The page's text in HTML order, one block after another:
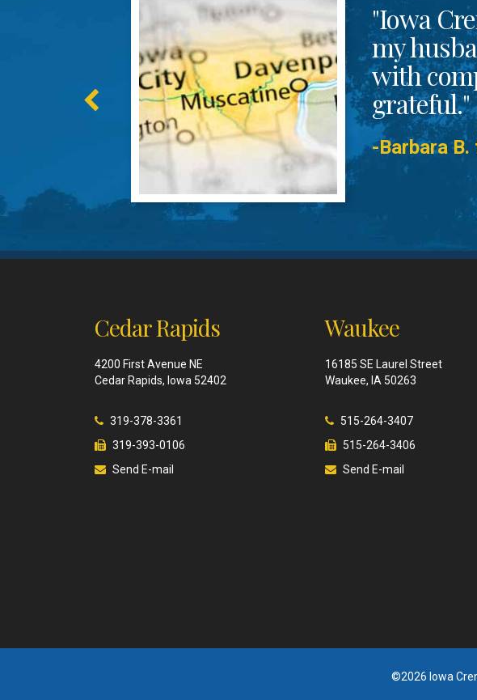
"Iowa
my
with
grateful."
-Barbara
Cedar Rapids
4200 First Avenue NE
Cedar Rapids, Iowa 52402
319-378-3361
319-393-0106
Send E-mail
Waukee
16185 SE Laurel Street
Waukee, IA 50263
515-264-3407
515-264-3406
Send E-mail
©2026 Iowa